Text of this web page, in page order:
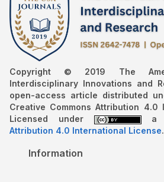
Copyright © 2019 The
Interdisciplinary Innovations and
open-access article distributed
Creative Commons Attribution 4.0
Licensed under
a
Attribution 4.0 International License.
Information